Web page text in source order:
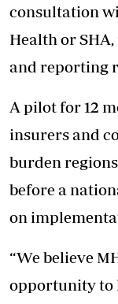
consultation
Health or
and reporting
A pilot for 12
insurers and
burden
before a
on
“We believe
opportunity to